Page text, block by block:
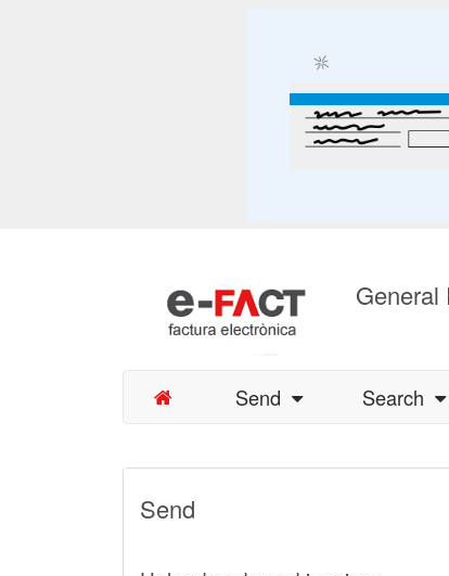
General
Send Search
Send